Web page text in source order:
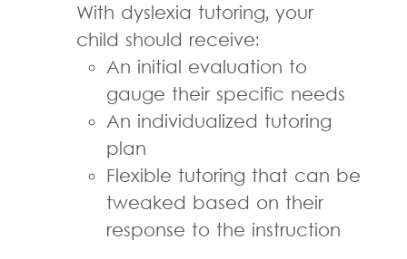
With dyslexia tutoring, your
child should receive:
An initial evaluation to
gauge their specific needs
An individualized tutoring
plan
Flexible tutoring that can be
tweaked based on their
response to the instruction